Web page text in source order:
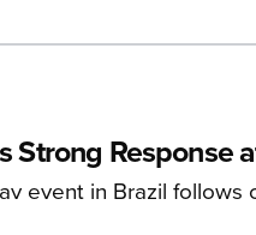
Strong Response
event in Brazil